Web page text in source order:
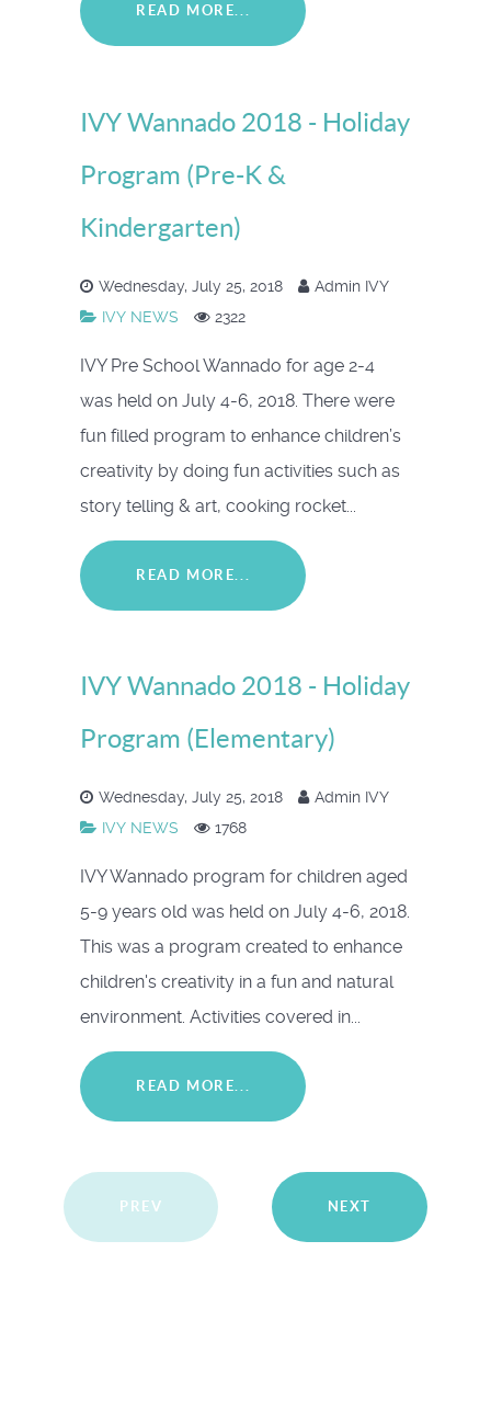
READ MORE...
IVY Wannado 2018 - Holiday
Program (Pre-K &
Kindergarten)
Wednesday, July 25, 2018
Admin IVY
IVY NEWS
2322
IVY Pre School Wannado for age 2-4
was held on July 4-6, 2018. There were
fun filled program to enhance children’s
creativity by doing fun activities such as
story telling & art, cooking rocket...
READ MORE...
IVY Wannado 2018 - Holiday
Program (Elementary)
Wednesday, July 25, 2018
Admin IVY
IVY NEWS
1768
IVY Wannado program for children aged
5-9 years old was held on July 4-6, 2018.
This was a program created to enhance
children's creativity in a fun and natural
environment. Activities covered in...
READ MORE...
PREV NEXT